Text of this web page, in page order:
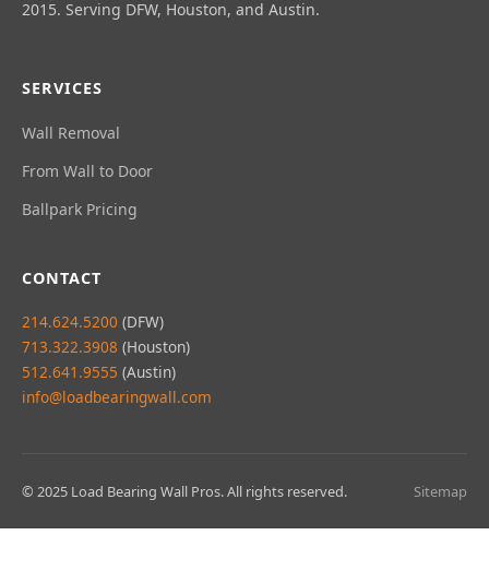
2015. Serving DFW, Houston, and Austin.
SERVICES
Wall Removal
From Wall to Door
Ballpark Pricing
CONTACT
214.624.5200 (DFW)
713.322.3908 (Houston)
512.641.9555 (Austin)
info@loadbearingwall.com
© 2025 Load Bearing Wall Pros. All rights reserved. Sitemap